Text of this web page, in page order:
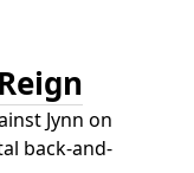
Jynn on
back-and-